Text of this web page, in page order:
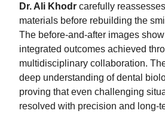
Dr. Ali Khodr carefully
materials before rebuilding the
The before-and-after images
integrated outcomes achieved
multidisciplinary collaboration.
deep understanding of dental
proving that even challenging
resolved with precision and long-